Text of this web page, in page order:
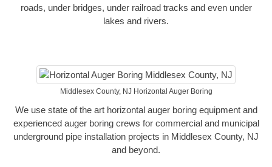
roads, under bridges, under railroad tracks and even under
lakes and rivers.
Middlesex County, NJ Horizontal Auger Boring
We use state of the art horizontal auger boring equipment and
experienced auger boring crews for commercial and municipal
underground pipe installation projects in Middlesex County, NJ
and beyond.